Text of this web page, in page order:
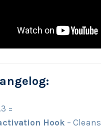
=
Hook – Cleans